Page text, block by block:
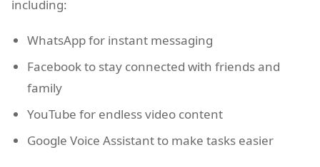
including:
WhatsApp for instant messaging
Facebook to stay connected with friends and
family
YouTube for endless video content
Google Voice Assistant to make tasks easier